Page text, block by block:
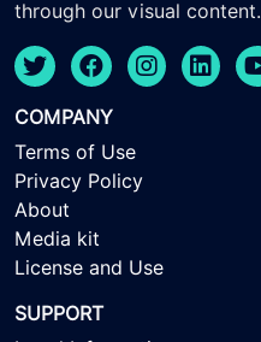
through our visual content.
COMPANY
Terms of Use
Privacy Policy
About
Media kit
License and Use
SUPPORT